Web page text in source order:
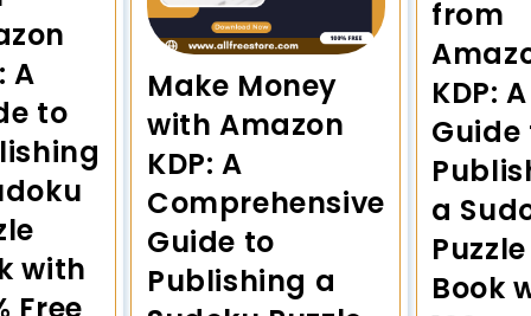
A
to
with
Free
Make Money
with Amazon
KDP: A
Comprehensive
Guide to
Publishing a
from
KDP: A
Guide
a
Puzzle
Book